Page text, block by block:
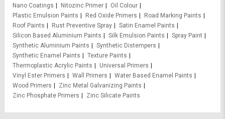
Nano Coatings
Nitozinc Primer
Oil Colour
Plastic Emulsion Paints
Red Oxide Primers
Road Marking Paints
Roof Paints
Rust Preventive Spray
Satin Enamel Paints
Silicon Based Aluminium Paints
Silk Emulsion Paints
Spray Paint
Synthetic Aluminium Paints
Synthetic Distempers
Synthetic Enamel Paints
Texture Paints
Thermoplastic Acrylic Paints
Universal Primers
Vinyl Ester Primers
Wall Primers
Water Based Enamel Paints
Wood Primers
Zinc Metal Galvanizing Paints
Zinc Phosphate Primers
Zinc Silicate Paints